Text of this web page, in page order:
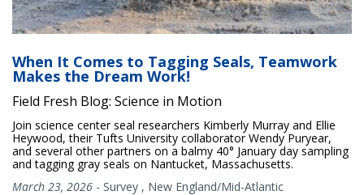
When It Comes to Tagging Seals, Teamwork
Makes the Dream Work!
Field Fresh Blog: Science in Motion
Join science center seal researchers Kimberly Murray and Ellie
Heywood, their Tufts University collaborator Wendy Puryear,
and several other partners on a balmy 40° January day sampling
and tagging gray seals on Nantucket, Massachusetts.
March 23, 2026 - Survey , New England/Mid-Atlantic